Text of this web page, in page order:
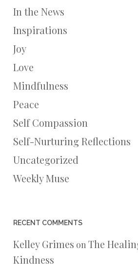
In the News
Inspirations
Joy
Love
Mindfulness
Peace
Self Compassion
Self-Nurturing Reflections
Uncategorized
Weekly Muse
RECENT COMMENTS
Kelley Grimes on The
Kindness